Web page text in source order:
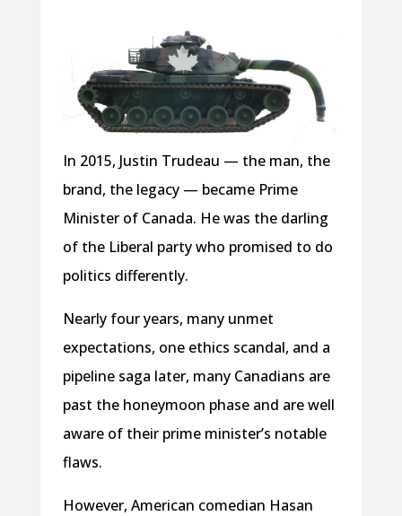
In 2015, Justin Trudeau — the man, the
brand, the legacy — became Prime
Minister of Canada. He was the darling
of the Liberal party who promised to do
politics differently.
Nearly four years, many unmet
expectations, one ethics scandal, and a
pipeline saga later, many Canadians are
past the honeymoon phase and are well
aware of their prime minister’s notable
flaws.
However, American comedian Hasan